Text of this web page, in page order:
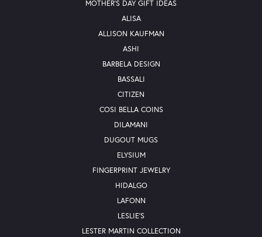
MOTHER'S DAY GIFT IDEAS
ALISA
ALLISON KAUFMAN
ASHI
BARBELA DESIGN
BASSALI
CITIZEN
COSI BELLA COINS
DILAMANI
DUGOUT MUGS
ELYSIUM
FINGERPRINT JEWELRY
HIDALGO
LAFONN
LESLIE'S
LESTER MARTIN COLLECTION